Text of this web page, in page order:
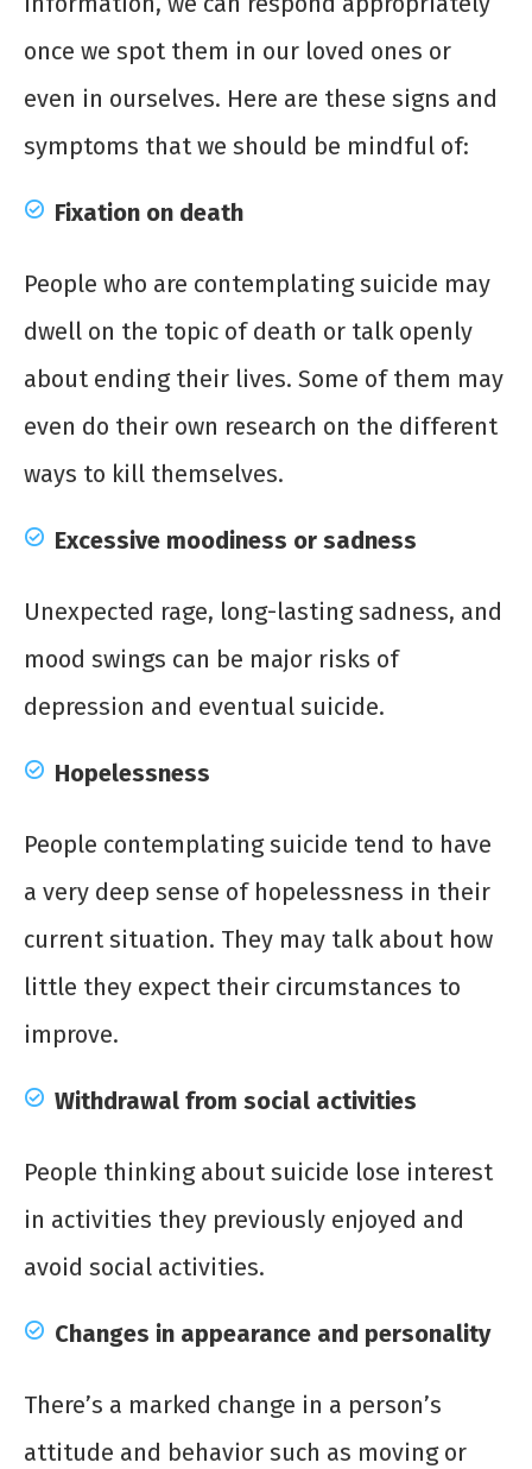
once we spot them in our loved ones or
even in ourselves. Here are these signs and
symptoms that we should be mindful of:
Fixation on death
People who are contemplating suicide may
dwell on the topic of death or talk openly
about ending their lives. Some of them may
even do their own research on the different
ways to kill themselves.
Excessive moodiness or sadness
Unexpected rage, long-lasting sadness, and
mood swings can be major risks of
depression and eventual suicide.
Hopelessness
People contemplating suicide tend to have
a very deep sense of hopelessness in their
current situation. They may talk about how
little they expect their circumstances to
improve.
Withdrawal from social activities
People thinking about suicide lose interest
in activities they previously enjoyed and
avoid social activities.
Changes in appearance and personality
There’s a marked change in a person’s
attitude and behavior such as moving or